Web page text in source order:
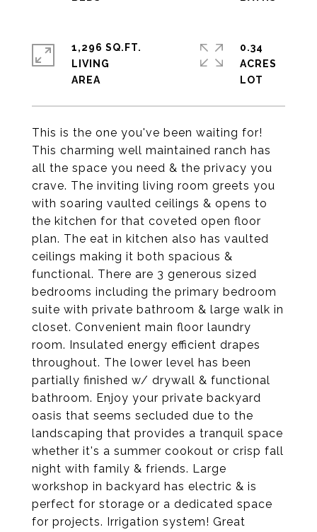
This is the one you've been waiting for!
This charming well maintained ranch has
all the space you need & the privacy you
crave. The inviting living room greets you
with soaring vaulted ceilings & opens to
the kitchen for that coveted open floor
plan. The eat in kitchen also has vaulted
ceilings making it both spacious &
functional. There are 3 generous sized
bedrooms including the primary bedroom
suite with private bathroom & large walk in
closet. Convenient main floor laundry
room. Insulated energy efficient drapes
throughout. The lower level has been
partially finished w/ drywall & functional
bathroom. Enjoy your private backyard
oasis that seems secluded due to the
landscaping that provides a tranquil space
whether it's a summer cookout or crisp fall
night with family & friends. Large
workshop in backyard has electric & is
perfect for storage or a dedicated space
for projects. Irrigation system! Great
1,296 SQ.FT.
LIVING
0.34
ACRES